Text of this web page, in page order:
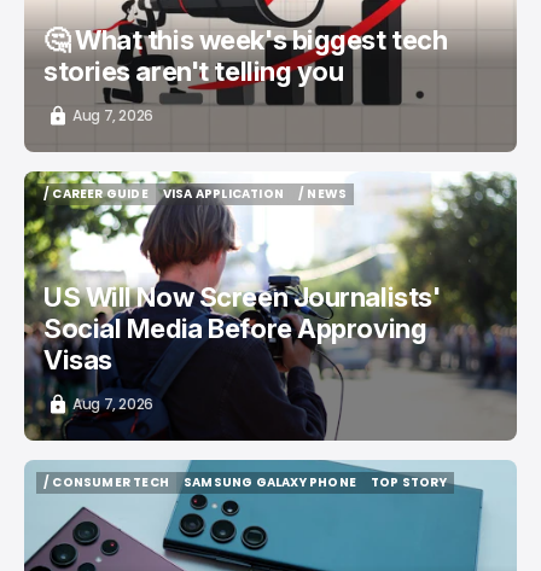
🤔 What this week's biggest tech
stories aren't telling you
Aug 7, 2026
/ CAREER GUIDE
/ CAREER GUIDE
VISA APPLICATION
VISA APPLICATION
/ NEWS
US Will Now Screen Journalists'
Social Media Before Approving
Visas
Aug 7, 2026
/ CONSUMER TECH
SAMSUNG GALAXY PHONE
SAMSUNG GALAXY PHONE
TOP STORY